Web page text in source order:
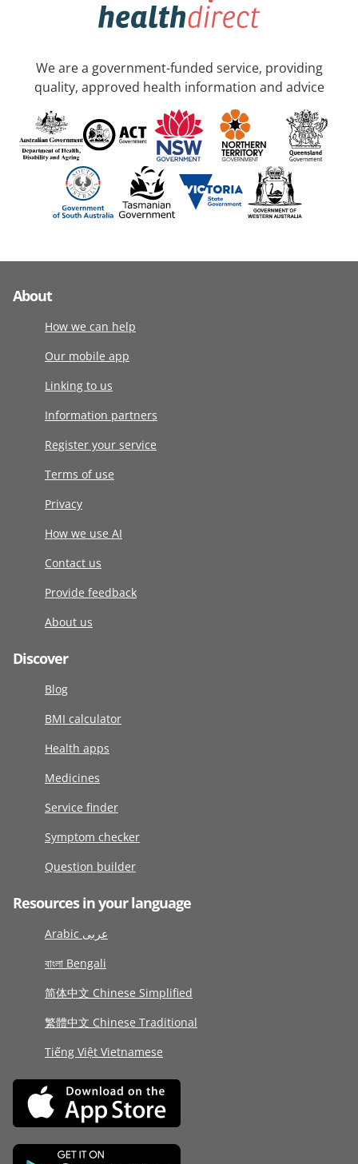
We are a government-funded service, providing
quality, approved health information and advice
About
How we can help
Our mobile app
Linking to us
Information partners
Register your service
Terms of use
Privacy
How we use AI
Contact us
Provide feedback
About us
Discover
Blog
BMI calculator
Health apps
Medicines
Service finder
Symptom checker
Question builder
Resources in your language
Arabic عربى
বাংলা Bengali
简体中文 Chinese Simplified
繁體中文 Chinese Traditional
Tiếng Việt Vietnamese